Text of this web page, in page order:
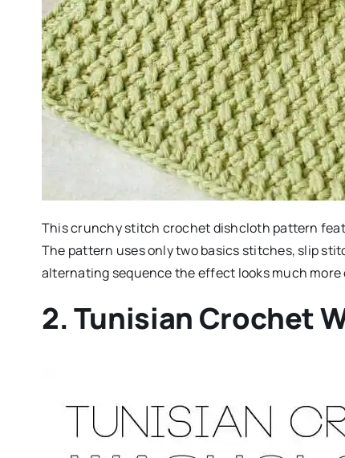
This crunchy stitch crochet dishcloth pattern
The pattern uses only two basics stitches, slip
alternating sequence the effect looks much more
2. Tunisian Crochet